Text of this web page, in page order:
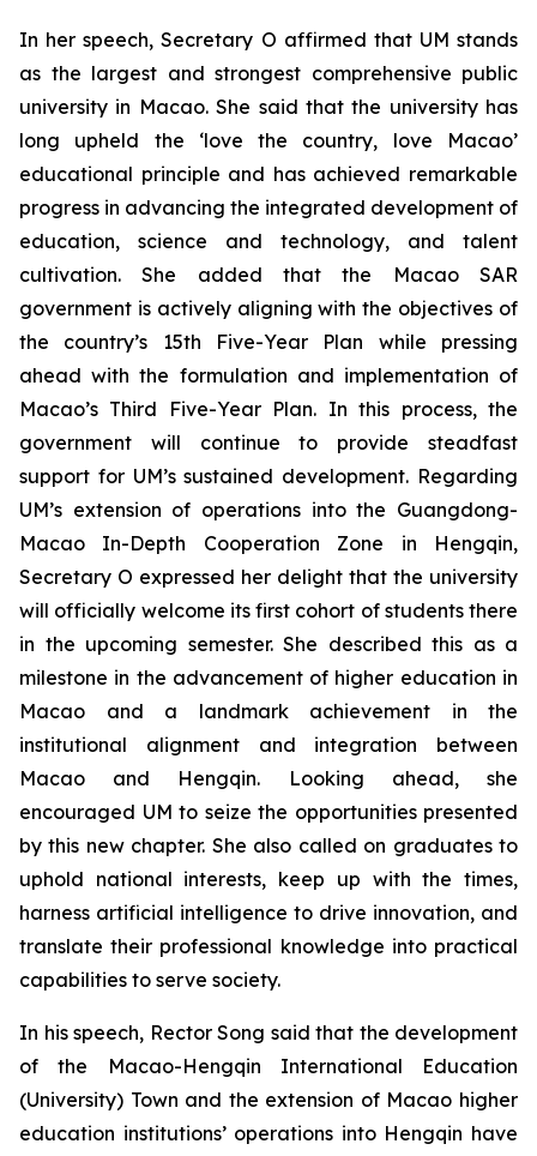
In her speech, Secretary O affirmed that UM stands
as the largest and strongest comprehensive public
university in Macao. She said that the university has
long upheld the ‘love the country, love Macao’
educational principle and has achieved remarkable
progress in advancing the integrated development of
education, science and technology, and talent
cultivation. She added that the Macao SAR
government is actively aligning with the objectives of
the country’s 15th Five-Year Plan while pressing
ahead with the formulation and implementation of
Macao’s Third Five-Year Plan. In this process, the
government will continue to provide steadfast
support for UM’s sustained development. Regarding
UM’s extension of operations into the Guangdong-
Macao In-Depth Cooperation Zone in Hengqin,
Secretary O expressed her delight that the university
will officially welcome its first cohort of students there
in the upcoming semester. She described this as a
milestone in the advancement of higher education in
Macao and a landmark achievement in the
institutional alignment and integration between
Macao and Hengqin. Looking ahead, she
encouraged UM to seize the opportunities presented
by this new chapter. She also called on graduates to
uphold national interests, keep up with the times,
harness artificial intelligence to drive innovation, and
translate their professional knowledge into practical
capabilities to serve society.
In his speech, Rector Song said that the development
of the Macao-Hengqin International Education
(University) Town and the extension of Macao higher
education institutions’ operations into Hengqin have